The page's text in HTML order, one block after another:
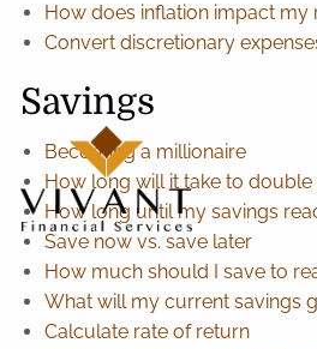
How does inflation impact my
Convert discretionary
Savings
Becoming a millionaire
How long will it take to
How long until my savings
Save now vs. save later
How much should I save to
What will my current savings
Calculate rate of return